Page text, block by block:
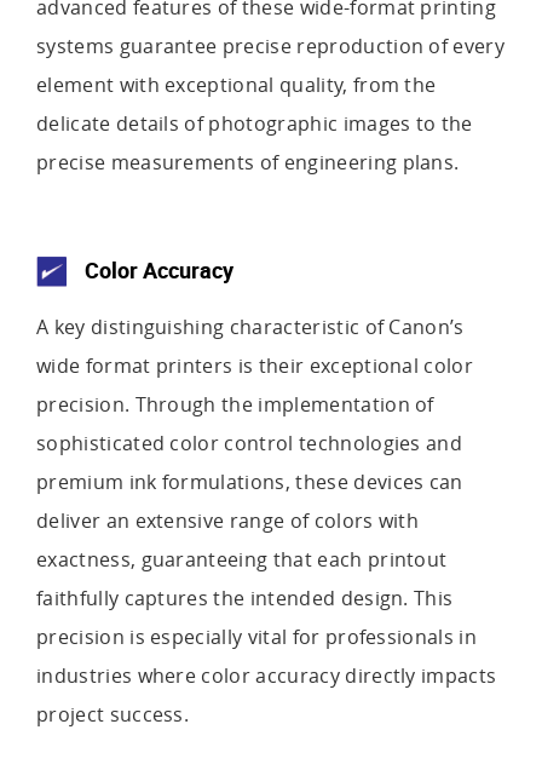
advanced features of these wide-format printing
systems guarantee precise reproduction of every
element with exceptional quality, from the
delicate details of photographic images to the
precise measurements of engineering plans.
Color Accuracy
A key distinguishing characteristic of Canon’s
wide format printers is their exceptional color
precision. Through the implementation of
sophisticated color control technologies and
premium ink formulations, these devices can
deliver an extensive range of colors with
exactness, guaranteeing that each printout
faithfully captures the intended design. This
precision is especially vital for professionals in
industries where color accuracy directly impacts
project success.